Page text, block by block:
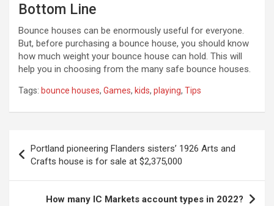
Bottom Line
Bounce houses can be enormously useful for everyone.
But, before purchasing a bounce house, you should know
how much weight your bounce house can hold. This will
help you in choosing from the many safe bounce houses.
Tags: bounce houses, Games, kids, playing, Tips
navigation
Portland pioneering Flanders sisters’ 1926 Arts and
Crafts house is for sale at $2,375,000
How many IC Markets account types in 2022?